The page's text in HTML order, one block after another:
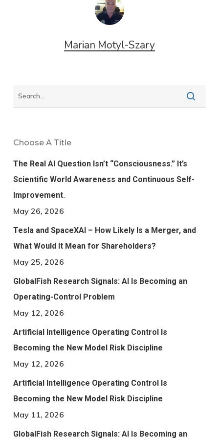
Marian Motyl-Szary
Choose A Title
The Real AI Question Isn’t “Consciousness.” It’s
Scientific World Awareness and Continuous Self-
Improvement.
May 26, 2026
Tesla and SpaceXAI – How Likely Is a Merger, and
What Would It Mean for Shareholders?
May 25, 2026
GlobalFish Research Signals: AI Is Becoming an
Operating-Control Problem
May 12, 2026
Artificial Intelligence Operating Control Is
Becoming the New Model Risk Discipline
May 12, 2026
Artificial Intelligence Operating Control Is
Becoming the New Model Risk Discipline
May 11, 2026
GlobalFish Research Signals: AI Is Becoming an